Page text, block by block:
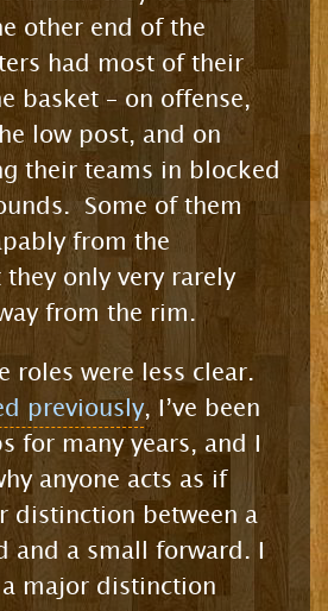
other end of the
had most of their
basket – on offense,
low post, and on
their teams in blocked
Some of them
from the
only very rarely
from the rim.
roles were less clear.
previously, I’ve been
for many years, and I
anyone acts as if
distinction between a
and a small forward. I
a major distinction